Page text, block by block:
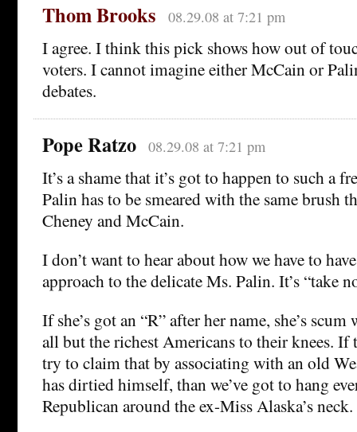
Thom Brooks 08.29.08 at 7:21 pm
I agree. I think this pick shows how out of
voters. I cannot imagine either McCain or
debates.
Pope Ratzo 08.29.08 at 7:21 pm
It’s a shame that it’s got to happen to such a
Palin has to be smeared with the same brush
Cheney and McCain.
I don’t want to hear about how we have to
approach to the delicate Ms. Palin. It’s “take
If she’s got an “R” after her name, she’s
all but the richest Americans to their knees. If
try to claim that by associating with an old
has dirtied himself, than we’ve got to hang
Republican around the ex-Miss Alaska’s neck.